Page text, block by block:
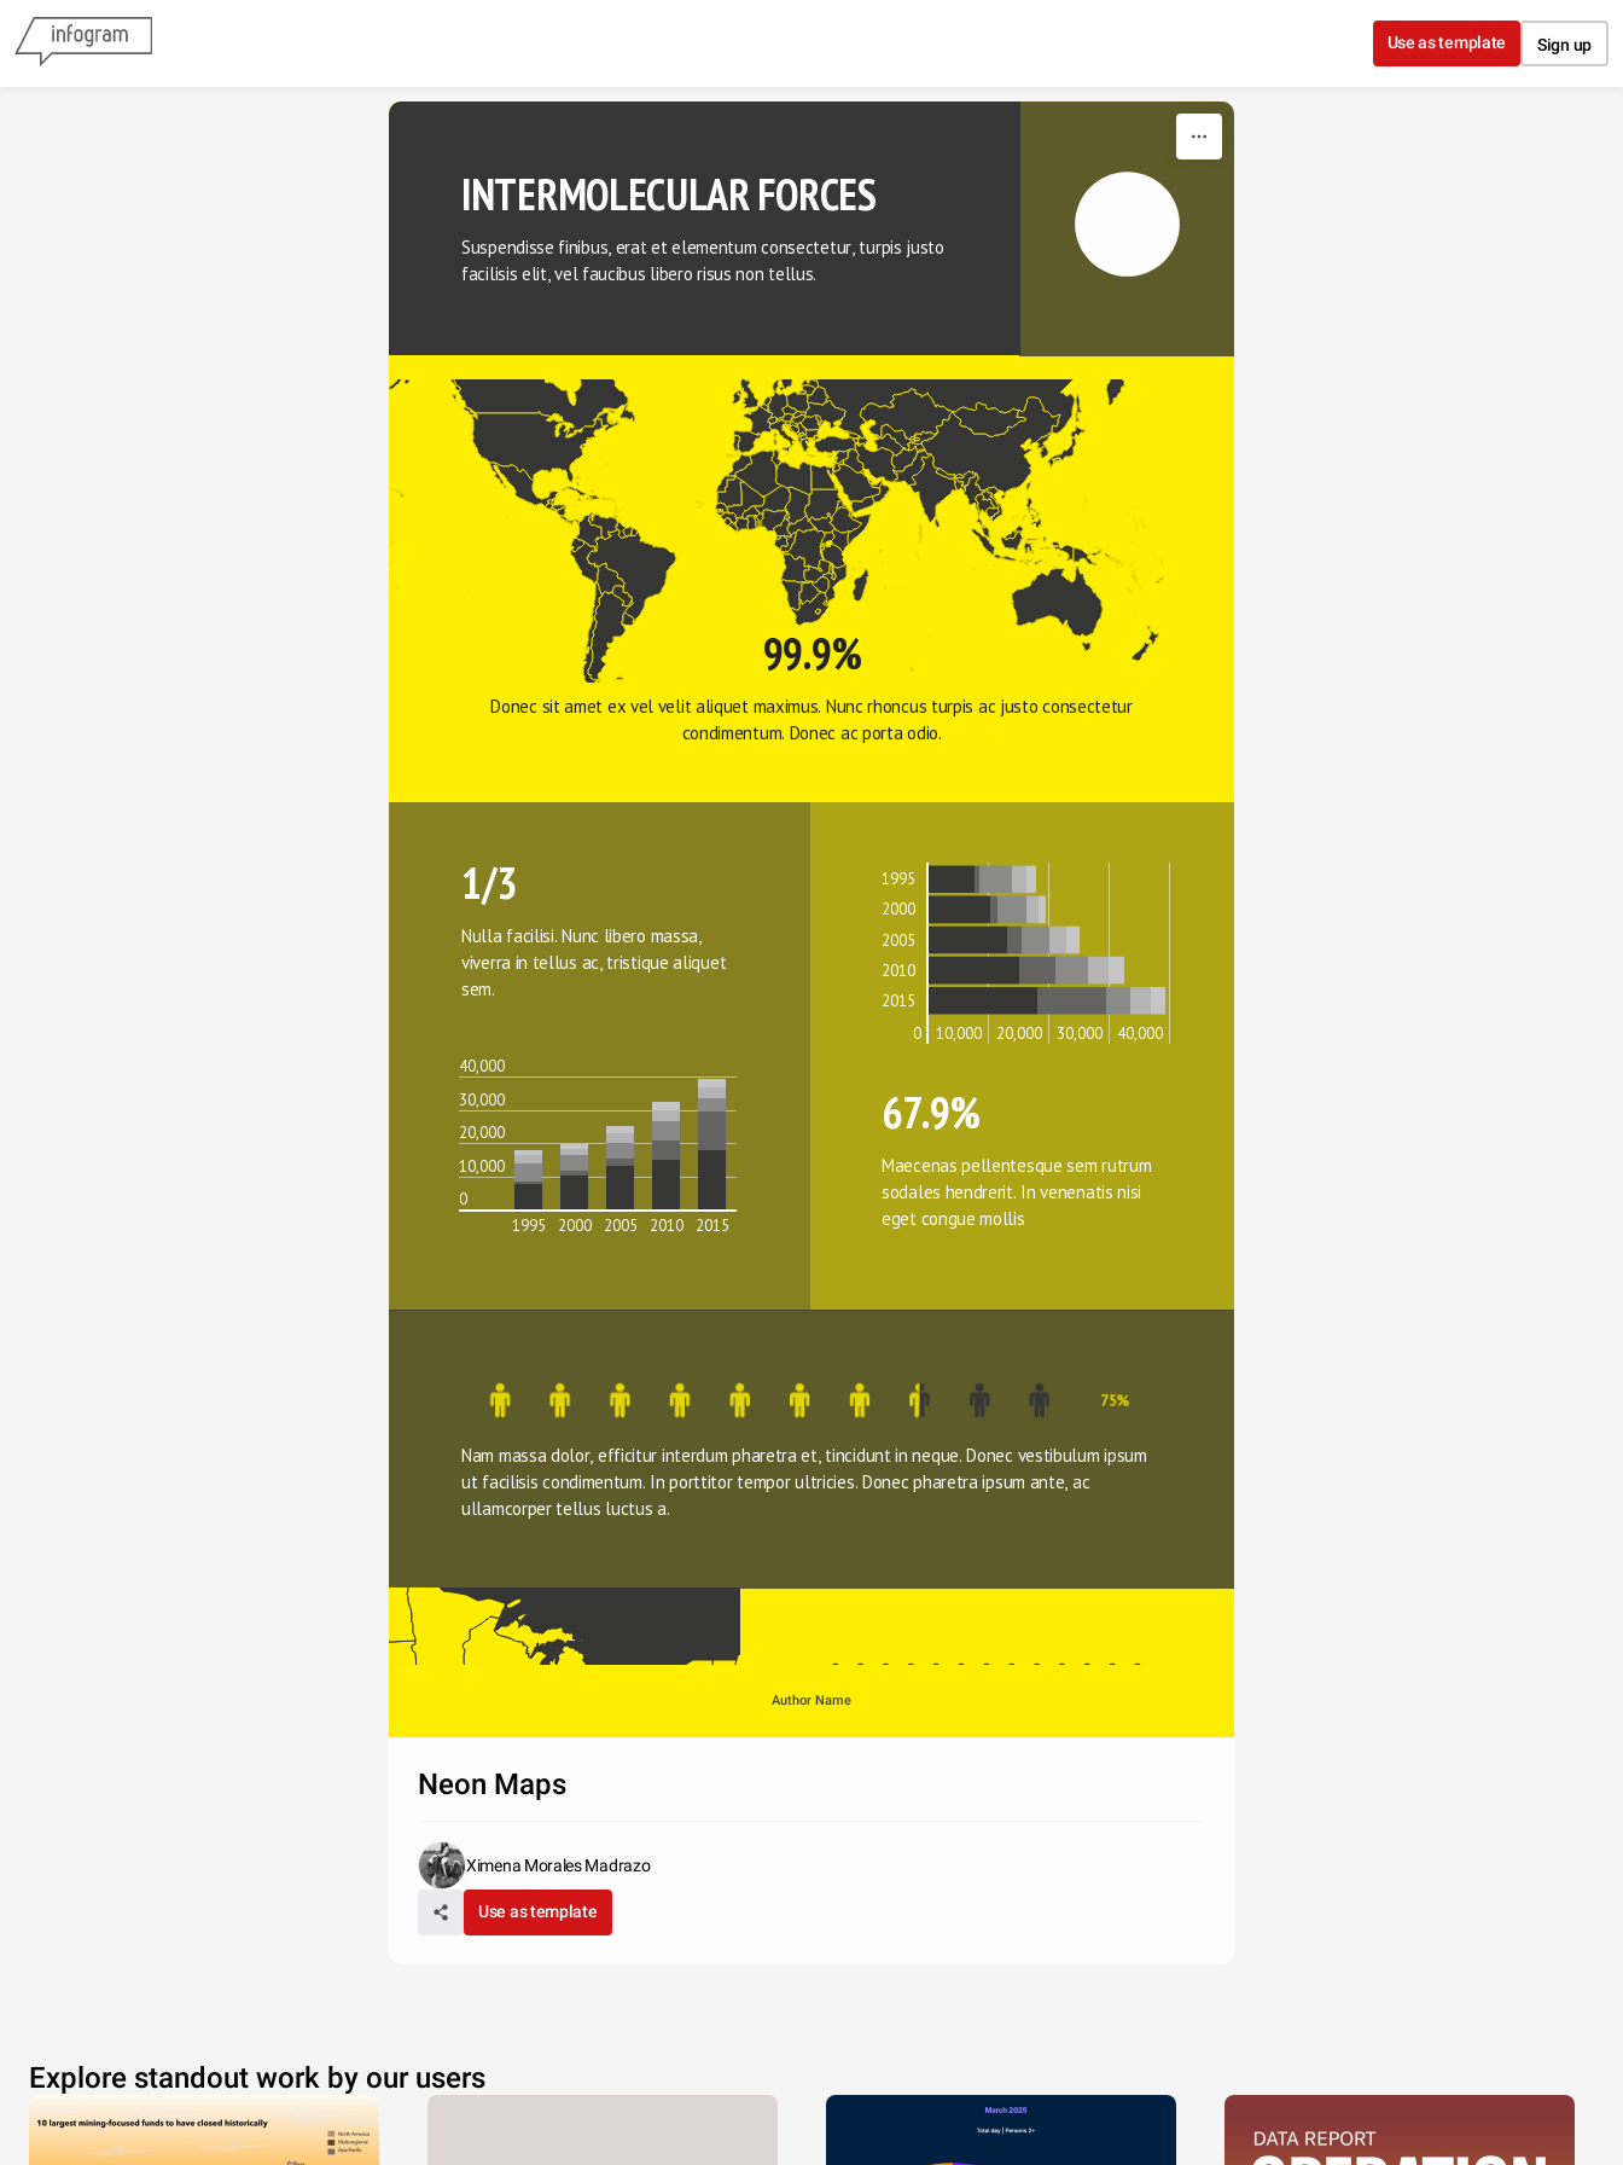
Use as template Sign up
INTERMOLECULAR FORCES
Suspendisse finibus, erat et elementum consectetur, turpis justo
facilisis elit, vel faucibus libero risus non tellus.
99.9%
Donec sit amet ex vel velit aliquet maximus. Nunc rhoncus turpis ac justo consectetur
condimentum. Donec ac porta odio.
1/3
1995
2000
2005
2010
2015
0 10,000 20,000 30,000 40,000
Nulla facilisi. Nunc libero massa,
viverra in tellus ac, tristique aliquet
sem.
40,000
30,000
20,000
10,000
0
1995
2000 2005 2010 2015
67.9%
Maecenas pellentesque sem rutrum
sodales hendrerit. In venenatis nisi
eget congue mollis
75%
Nam massa dolor, efficitur interdum pharetra et, tincidunt in neque. Donec vestibulum ipsum
ut facilisis condimentum. In porttitor tempor ultricies. Donec pharetra ipsum ante, ac
ullamcorper tellus luctus a.
205
massa, viverra in tellus ac,
Author Name
Neon Maps
Ximena Morales Madrazo
Use as template
Explore standout work by our users